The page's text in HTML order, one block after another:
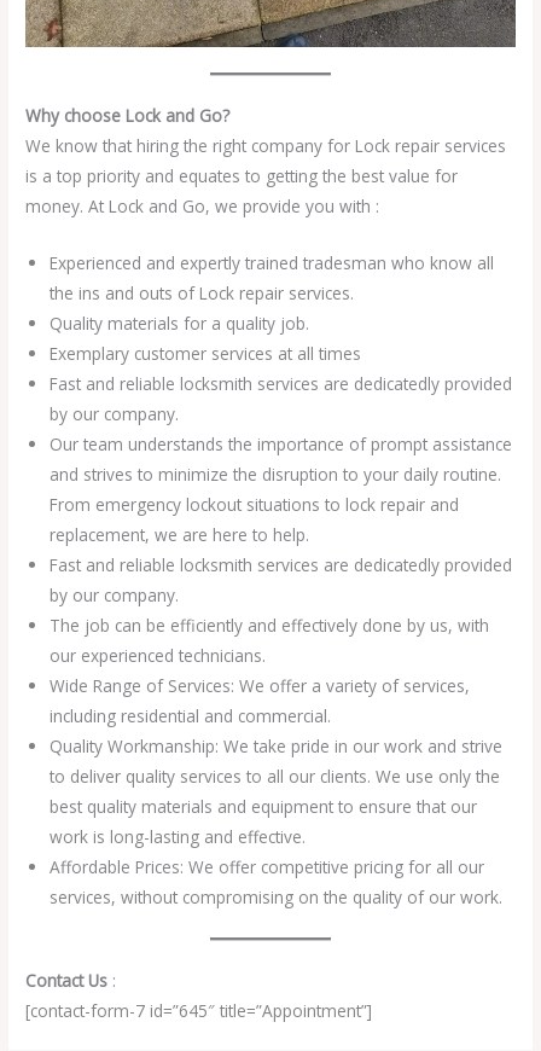
Why choose Lock and Go?
We know that hiring the right company for Lock repair services
is a top priority and equates to getting the best value for
money. At Lock and Go, we provide you with :
Experienced and expertly trained tradesman who know all
the ins and outs of Lock repair services.
Quality materials for a quality job.
Exemplary customer services at all times
Fast and reliable locksmith services are dedicatedly provided
by our company.
Our team understands the importance of prompt assistance
and strives to minimize the disruption to your daily routine.
From emergency lockout situations to lock repair and
replacement, we are here to help.
Fast and reliable locksmith services are dedicatedly provided
by our company.
The job can be efficiently and effectively done by us, with
our experienced technicians.
Wide Range of Services: We offer a variety of services,
including residential and commercial.
Quality Workmanship: We take pride in our work and strive
to deliver quality services to all our clients. We use only the
best quality materials and equipment to ensure that our
work is long-lasting and effective.
Affordable Prices: We offer competitive pricing for all our
services, without compromising on the quality of our work.
Contact Us :
[contact-form-7 id=”645″ title=”Appointment”]